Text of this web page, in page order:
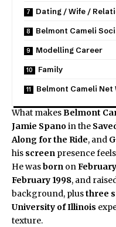
Dating / Wife /
Belmont Cameli
Modelling Career
Family
Belmont Cameli Net
What makesBelmont
Jamie Spanoin the
Along for the Ride, and
his screen presence
He wasborn on
February 1998, and
background, plusthree
University of Illinois
texture.